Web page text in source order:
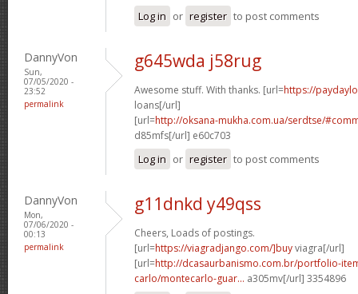
Log in or register to post comments
DannyVon
Sun,
07/05/2020 -
23:52
permalink
g645wda j58rug
Awesome stuff. With thanks. [url=https://
loans[/url]
[url=http://oksana-mukha.com.ua/serdtse/
d85mfs[/url] e60c703
Log in or register to post comments
DannyVon
Mon,
07/06/2020 -
00:13
permalink
g11dnkd y49qss
Cheers, Loads of postings.
[url=https://viagradjango.com/]buyviagra[/url]
[url=http://dcasaurbanismo.com.br/portfolio-
carlo/montecarlo-guar... a305mv[/url] 3354896